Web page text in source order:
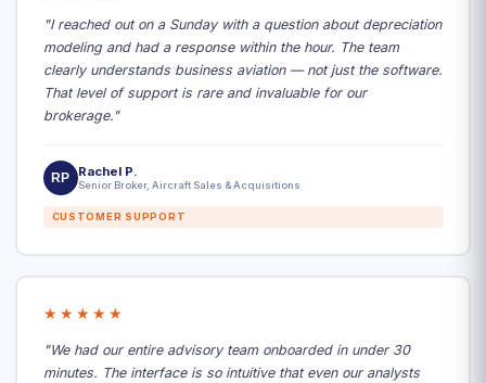
"I reached out on a Sunday with a question about depreciation
modeling and had a response within the hour. The team
clearly understands business aviation — not just the software.
That level of support is rare and invaluable for our
brokerage."
RP Rachel P.
Senior Broker, Aircraft Sales & Acquisitions
CUSTOMER SUPPORT
★★★★★
"We had our entire advisory team onboarded in under 30
minutes. The interface is so intuitive that even our analysts